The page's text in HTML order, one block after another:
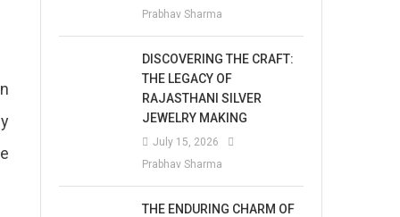
Prabhav Sharma
DISCOVERING THE CRAFT:
THE LEGACY OF
RAJASTHANI SILVER
JEWELRY MAKING
July 15, 2026
Prabhav Sharma
THE ENDURING CHARM OF